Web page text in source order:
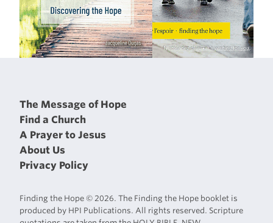
The Message of Hope
Find a Church
A Prayer to Jesus
About Us
Privacy Policy
Finding the Hope © 2026. The Finding the Hope booklet is
produced by HPI Publications. All rights reserved. Scripture